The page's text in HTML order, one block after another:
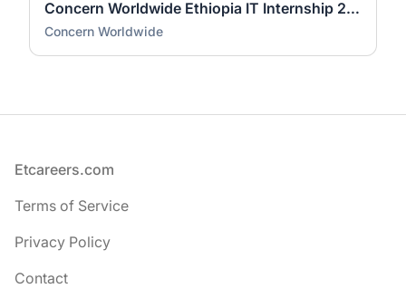
Concern Worldwide Ethiopia IT Internship 2026 | Fresh Graduate Opportunity
Concern Worldwide
Footer
Etcareers.com
Terms of Service
Privacy Policy
Contact